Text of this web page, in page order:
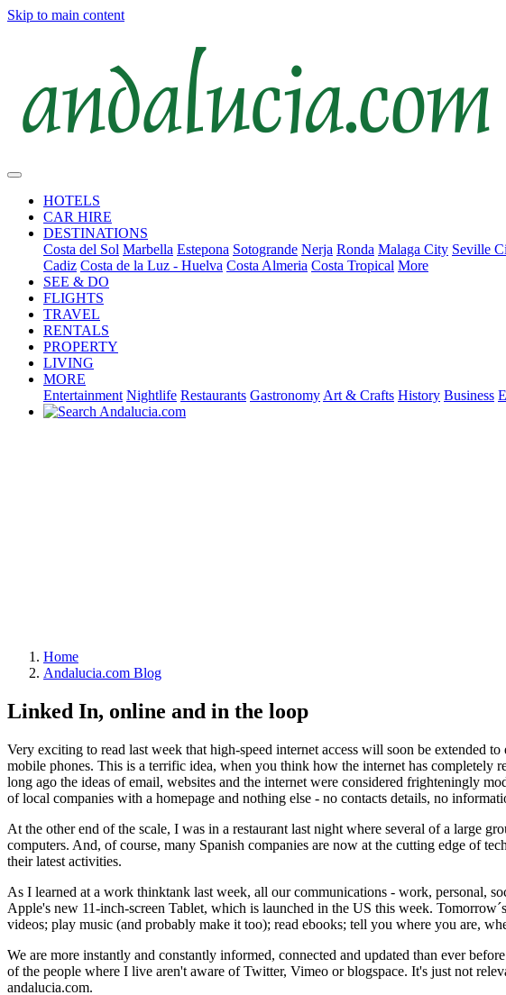
Skip to main content
HOTELS
CAR HIRE
DESTINATIONS
Costa del Sol Marbella Estepona Sotogrande Nerja Ronda Malaga City Seville
Cadiz Costa de la Luz - Huelva Costa Almeria Costa Tropical More
SEE & DO
FLIGHTS
TRAVEL
RENTALS
PROPERTY
LIVING
MORE
Entertainment Nightlife Restaurants Gastronomy Art & Crafts History Business
Home
Andalucia.com Blog
Linked In, online and in the loop
Very exciting to read last week that high-speed internet access will soon be extended
mobile phones. This is a terrific idea, when you think how the internet has completely
long ago the ideas of email, websites and the internet were considered frighteningly
of local companies with a homepage and nothing else - no contacts details, no
At the other end of the scale, I was in a restaurant last night where several of a large
computers. And, of course, many Spanish companies are now at the cutting edge of
their latest activities.
As I learned at a work thinktank last week, all our communications - work, personal,
Apple's new 11-inch-screen Tablet, which is launched in the US this week.
videos; play music (and probably make it too); read ebooks; tell you where you are,
We are more instantly and constantly informed, connected and updated than ever
of the people where I live aren't aware of Twitter, Vimeo or blogspace. It's just not
andalucia.com.